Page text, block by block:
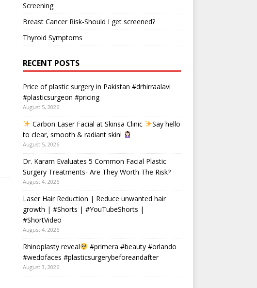
Screening
Breast Cancer Risk-Should I get screened?
Thyroid Symptoms
RECENT POSTS
Price of plastic surgery in Pakistan #drhirraalavi
#plasticsurgeon #pricing
August 5, 2026
Carbon Laser Facial at Skinsa Clinic
Say hello
to clear, smooth & radiant skin!
August 5, 2026
Dr. Karam Evaluates 5 Common Facial Plastic
Surgery Treatments- Are They Worth The Risk?
August 4, 2026
Laser Hair Reduction | Reduce unwanted hair
growth | #Shorts | #YouTubeShorts |
#ShortVideo
August 4, 2026
Rhinoplasty reveal
#primera #beauty #orlando
#wedofaces #plasticsurgerybeforeandafter
August 3, 2026